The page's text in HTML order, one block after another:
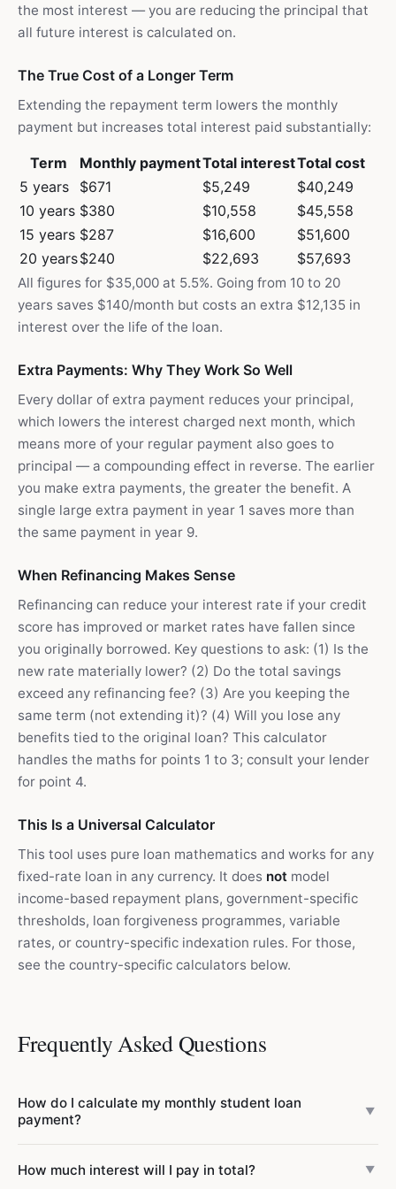
the most interest — you are reducing the principal that
all future interest is calculated on.
The True Cost of a Longer Term
Extending the repayment term lowers the monthly
payment but increases total interest paid substantially:
Term Monthly paymentTotal interestTotal cost
5 years
$671 $5,249
$40,249
10 years $380 $10,558
$45,558
15 years $287 $16,600
$51,600
20 years$240 $22,693 $57,693
All figures for $35,000 at 5.5%. Going from 10 to 20
years saves $140/month but costs an extra $12,135 in
interest over the life of the loan.
Extra Payments: Why They Work So Well
Every dollar of extra payment reduces your principal,
which lowers the interest charged next month, which
means more of your regular payment also goes to
principal — a compounding effect in reverse. The earlier
you make extra payments, the greater the benefit. A
single large extra payment in year 1 saves more than
the same payment in year 9.
When Refinancing Makes Sense
Refinancing can reduce your interest rate if your credit
score has improved or market rates have fallen since
you originally borrowed. Key questions to ask: (1) Is the
new rate materially lower? (2) Do the total savings
exceed any refinancing fee? (3) Are you keeping the
same term (not extending it)? (4) Will you lose any
benefits tied to the original loan? This calculator
handles the maths for points 1 to 3; consult your lender
for point 4.
This Is a Universal Calculator
This tool uses pure loan mathematics and works for any
fixed-rate loan in any currency. It does not model
income-based repayment plans, government-specific
thresholds, loan forgiveness programmes, variable
rates, or country-specific indexation rules. For those,
see the country-specific calculators below.
Frequently Asked Questions
How do I calculate my monthly student loan
payment?
▼
r_m)^n − 1), where P is the loan balance, r_m is the
How much interest will I pay in total? ▼